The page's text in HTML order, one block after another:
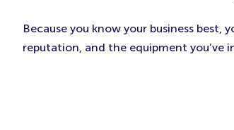
Because you know your business
reputation, and the equipment you’ve